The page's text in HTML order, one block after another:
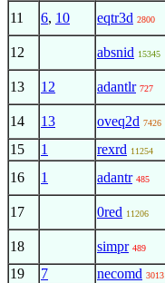
11 6, 10 eqtr3d 2800
12 absnid 15345
13 12 adantlr 727
14 13 oveq2d 7426
15 1 rexrd 11254
16 1 adantr 485
17 0red 11206
18 simpr 489
19 7 necomd 3013